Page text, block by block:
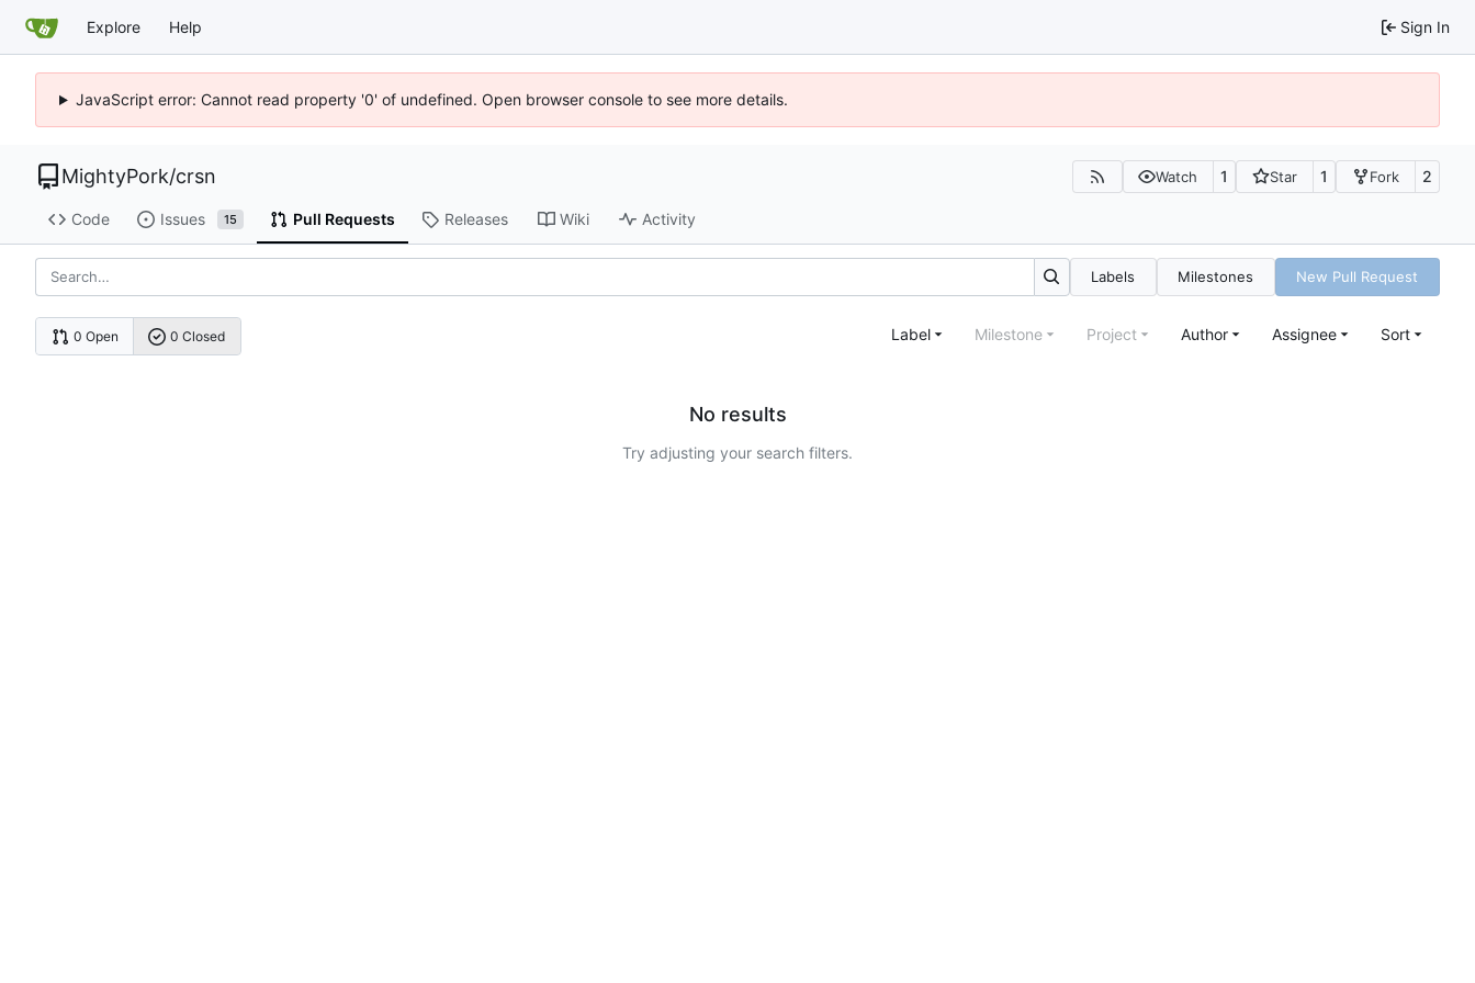
Explore Help Sign In
JavaScript error: Cannot read property '0' of undefined. Open browser console to see more details.
MightyPork/crsn Watch 1 Star 1 Fork 2
Code Issues 15 Pull Requests Releases Wiki Activity
Labels Milestones New Pull Request
0 Open 0 Closed Label Milestone Project Author Assignee Sort
No results
Try adjusting your search filters.